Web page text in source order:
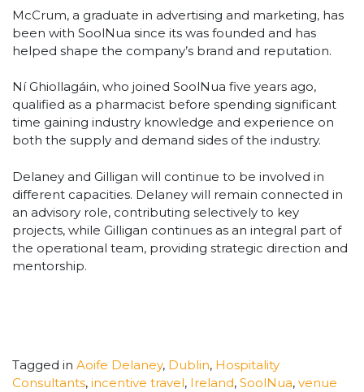
McCrum, a graduate in advertising and marketing, has
been with SoolNua since its was founded and has
helped shape the company’s brand and reputation.
Ní Ghiollagáin, who joined SoolNua five years ago,
qualified as a pharmacist before spending significant
time gaining industry knowledge and experience on
both the supply and demand sides of the industry.
Delaney and Gilligan will continue to be involved in
different capacities. Delaney will remain connected in
an advisory role, contributing selectively to key
projects, while Gilligan continues as an integral part of
the operational team, providing strategic direction and
mentorship.
Tagged in Aoife Delaney, Dublin, Hospitality
Consultants, incentive travel, Ireland, SoolNua, venue